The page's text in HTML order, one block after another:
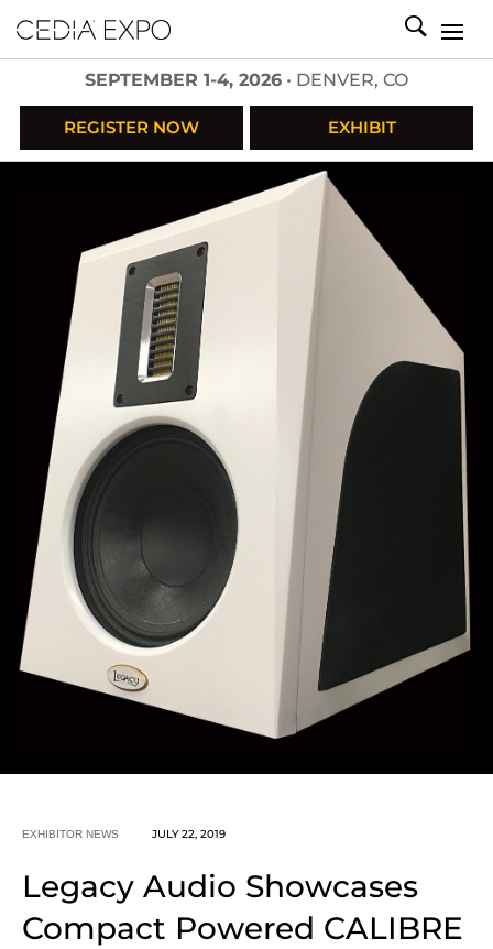
SEPTEMBER 1-4, 2026 • DENVER, CO
REGISTER NOW EXHIBIT
EXHIBITOR NEWS JULY 22, 2019
Legacy Audio Showcases
Compact Powered CALIBRE